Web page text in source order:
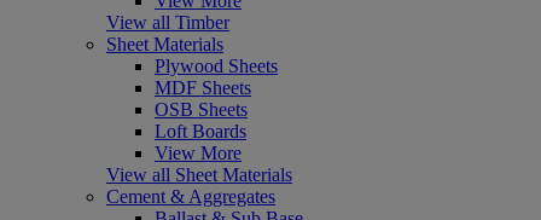
View all Timber
Sheet Materials
Plywood Sheets
MDF Sheets
OSB Sheets
Loft Boards
View More
View all Sheet Materials
Cement & Aggregates